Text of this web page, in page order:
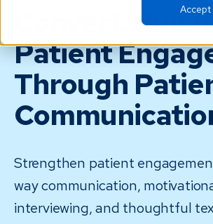
Accept
Convert:
Patient
Through
Strengthen patient
way communication,
interviewing, and thoughtful